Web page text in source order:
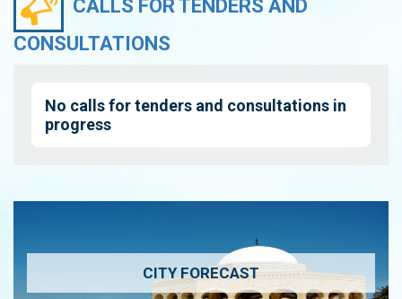
CALLS FOR TENDERS AND
CONSULTATIONS
No calls for tenders and consultations in
progress
CITY FORECAST